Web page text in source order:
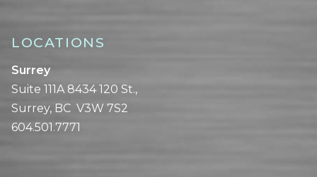
LOCATIONS
Surrey
Suite 111A 8434 120 St.,
Surrey, BC V3W 7S2
604.501.7771